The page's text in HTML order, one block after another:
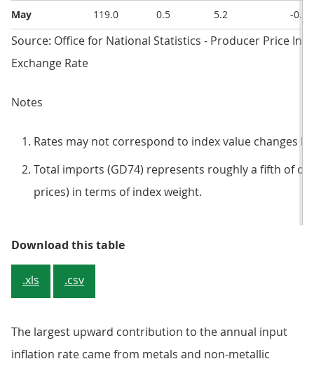
May 119.0 0.5 5.2 -0.3
Source: Office for National Statistics - Producer Price
Exchange Rate
Notes
Rates may not correspond to index value changes
Total imports (GD74) represents roughly a fifth of
prices) in terms of index weight.
Download this tableTable 4: Imported materials and
.xls .csv
The largest upward contribution to the annual input
inflation rate came from metals and non-metallic